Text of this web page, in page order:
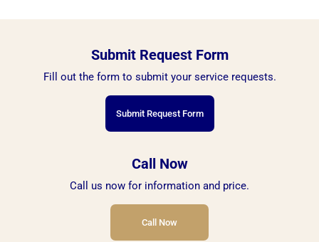
Submit Request Form
Fill out the form to submit your service requests.
Submit Request Form
Call Now
Call us now for information and price.
Call Now